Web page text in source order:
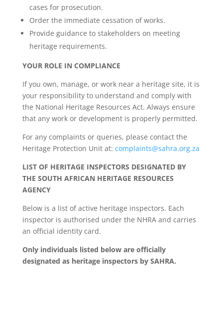
cases for prosecution.
Order the immediate cessation of works.
Provide guidance to stakeholders on meeting
heritage requirements.
YOUR ROLE IN COMPLIANCE
If you own, manage, or work near a heritage site, it is
your responsibility to understand and comply with
the National Heritage Resources Act. Always ensure
that any work or development is properly permitted.
For any complaints or queries, please contact the
Heritage Protection Unit at: complaints@sahra.org.za
LIST OF HERITAGE INSPECTORS DESIGNATED BY
THE SOUTH AFRICAN HERITAGE RESOURCES
AGENCY
Below is a list of active heritage inspectors. Each
inspector is authorised under the NHRA and carries
an official identity card.
Only individuals listed below are officially
designated as heritage inspectors by SAHRA.